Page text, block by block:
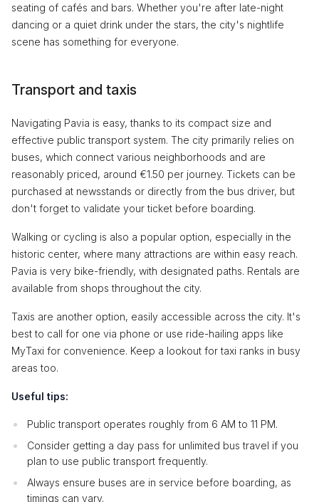
seating of cafés and bars. Whether you're after late-night
dancing or a quiet drink under the stars, the city's nightlife
scene has something for everyone.
Transport and taxis
Navigating Pavia is easy, thanks to its compact size and
effective public transport system. The city primarily relies on
buses, which connect various neighborhoods and are
reasonably priced, around €1.50 per journey. Tickets can be
purchased at newsstands or directly from the bus driver, but
don't forget to validate your ticket before boarding.
Walking or cycling is also a popular option, especially in the
historic center, where many attractions are within easy reach.
Pavia is very bike-friendly, with designated paths. Rentals are
available from shops throughout the city.
Taxis are another option, easily accessible across the city. It's
best to call for one via phone or use ride-hailing apps like
MyTaxi for convenience. Keep a lookout for taxi ranks in busy
areas too.
Useful tips:
Public transport operates roughly from 6 AM to 11 PM.
Consider getting a day pass for unlimited bus travel if you
plan to use public transport frequently.
Always ensure buses are in service before boarding, as
timings can vary.